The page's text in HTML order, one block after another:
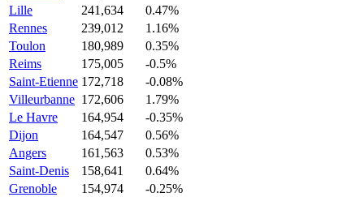
Lille
241,634
0.47%
Rennes
239,012
1.16%
Toulon
180,989
0.35%
Reims
175,005
-0.5%
Saint-Etienne 172,718
-0.08%
Villeurbanne 172,606
1.79%
Le Havre
164,954
-0.35%
Dijon
164,547
0.56%
Angers
161,563
0.53%
Saint-Denis
158,641
0.64%
Grenoble
154,974
-0.25%